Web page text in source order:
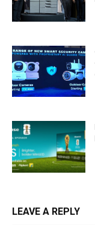
LEAVE A REPLY